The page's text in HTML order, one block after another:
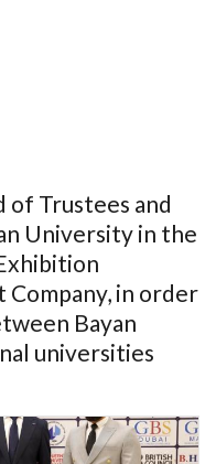
Trustees and
University in the
Company, in order
Bayan
universities